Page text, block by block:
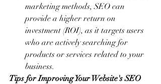
marketing methods, SEO can
provide a higher return on
investment (ROI), as it targets users
who are actively searching for
products or services related to your
business.
Tips for Improving Your Website's SEO